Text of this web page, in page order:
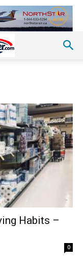
Habits –
0